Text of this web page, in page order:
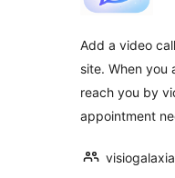
Add a video
site. When you
reach you by
appointment
visiogalaxia